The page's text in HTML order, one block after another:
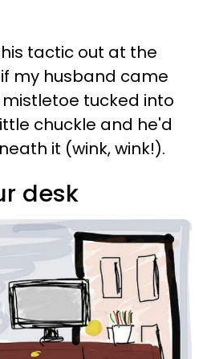
tactic out at the
my husband came
tucked into
chuckle and he'd
it (wink, wink!).
desk